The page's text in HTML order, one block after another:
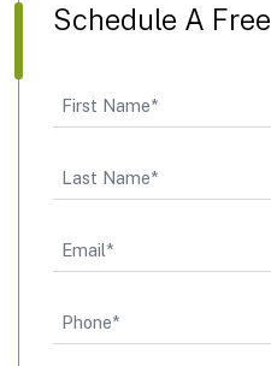
Schedule A Free